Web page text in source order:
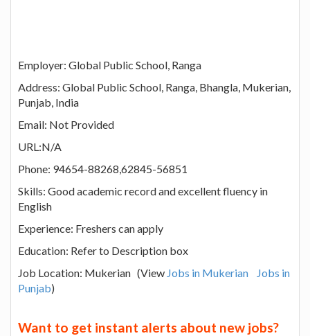
Employer: Global Public School, Ranga
Address: Global Public School, Ranga, Bhangla, Mukerian,
Punjab, India
Email: Not Provided
URL:N/A
Phone: 94654-88268,62845-56851
Skills: Good academic record and excellent fluency in
English
Experience: Freshers can apply
Education: Refer to Description box
Job Location: Mukerian (View Jobs in Mukerian
Jobs in
Punjab)
Want to get instant alerts about new jobs?